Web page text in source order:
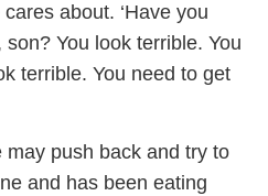
about. ‘Have you
You look terrible. You
terrible. You need to get
push back and try to
and has been eating